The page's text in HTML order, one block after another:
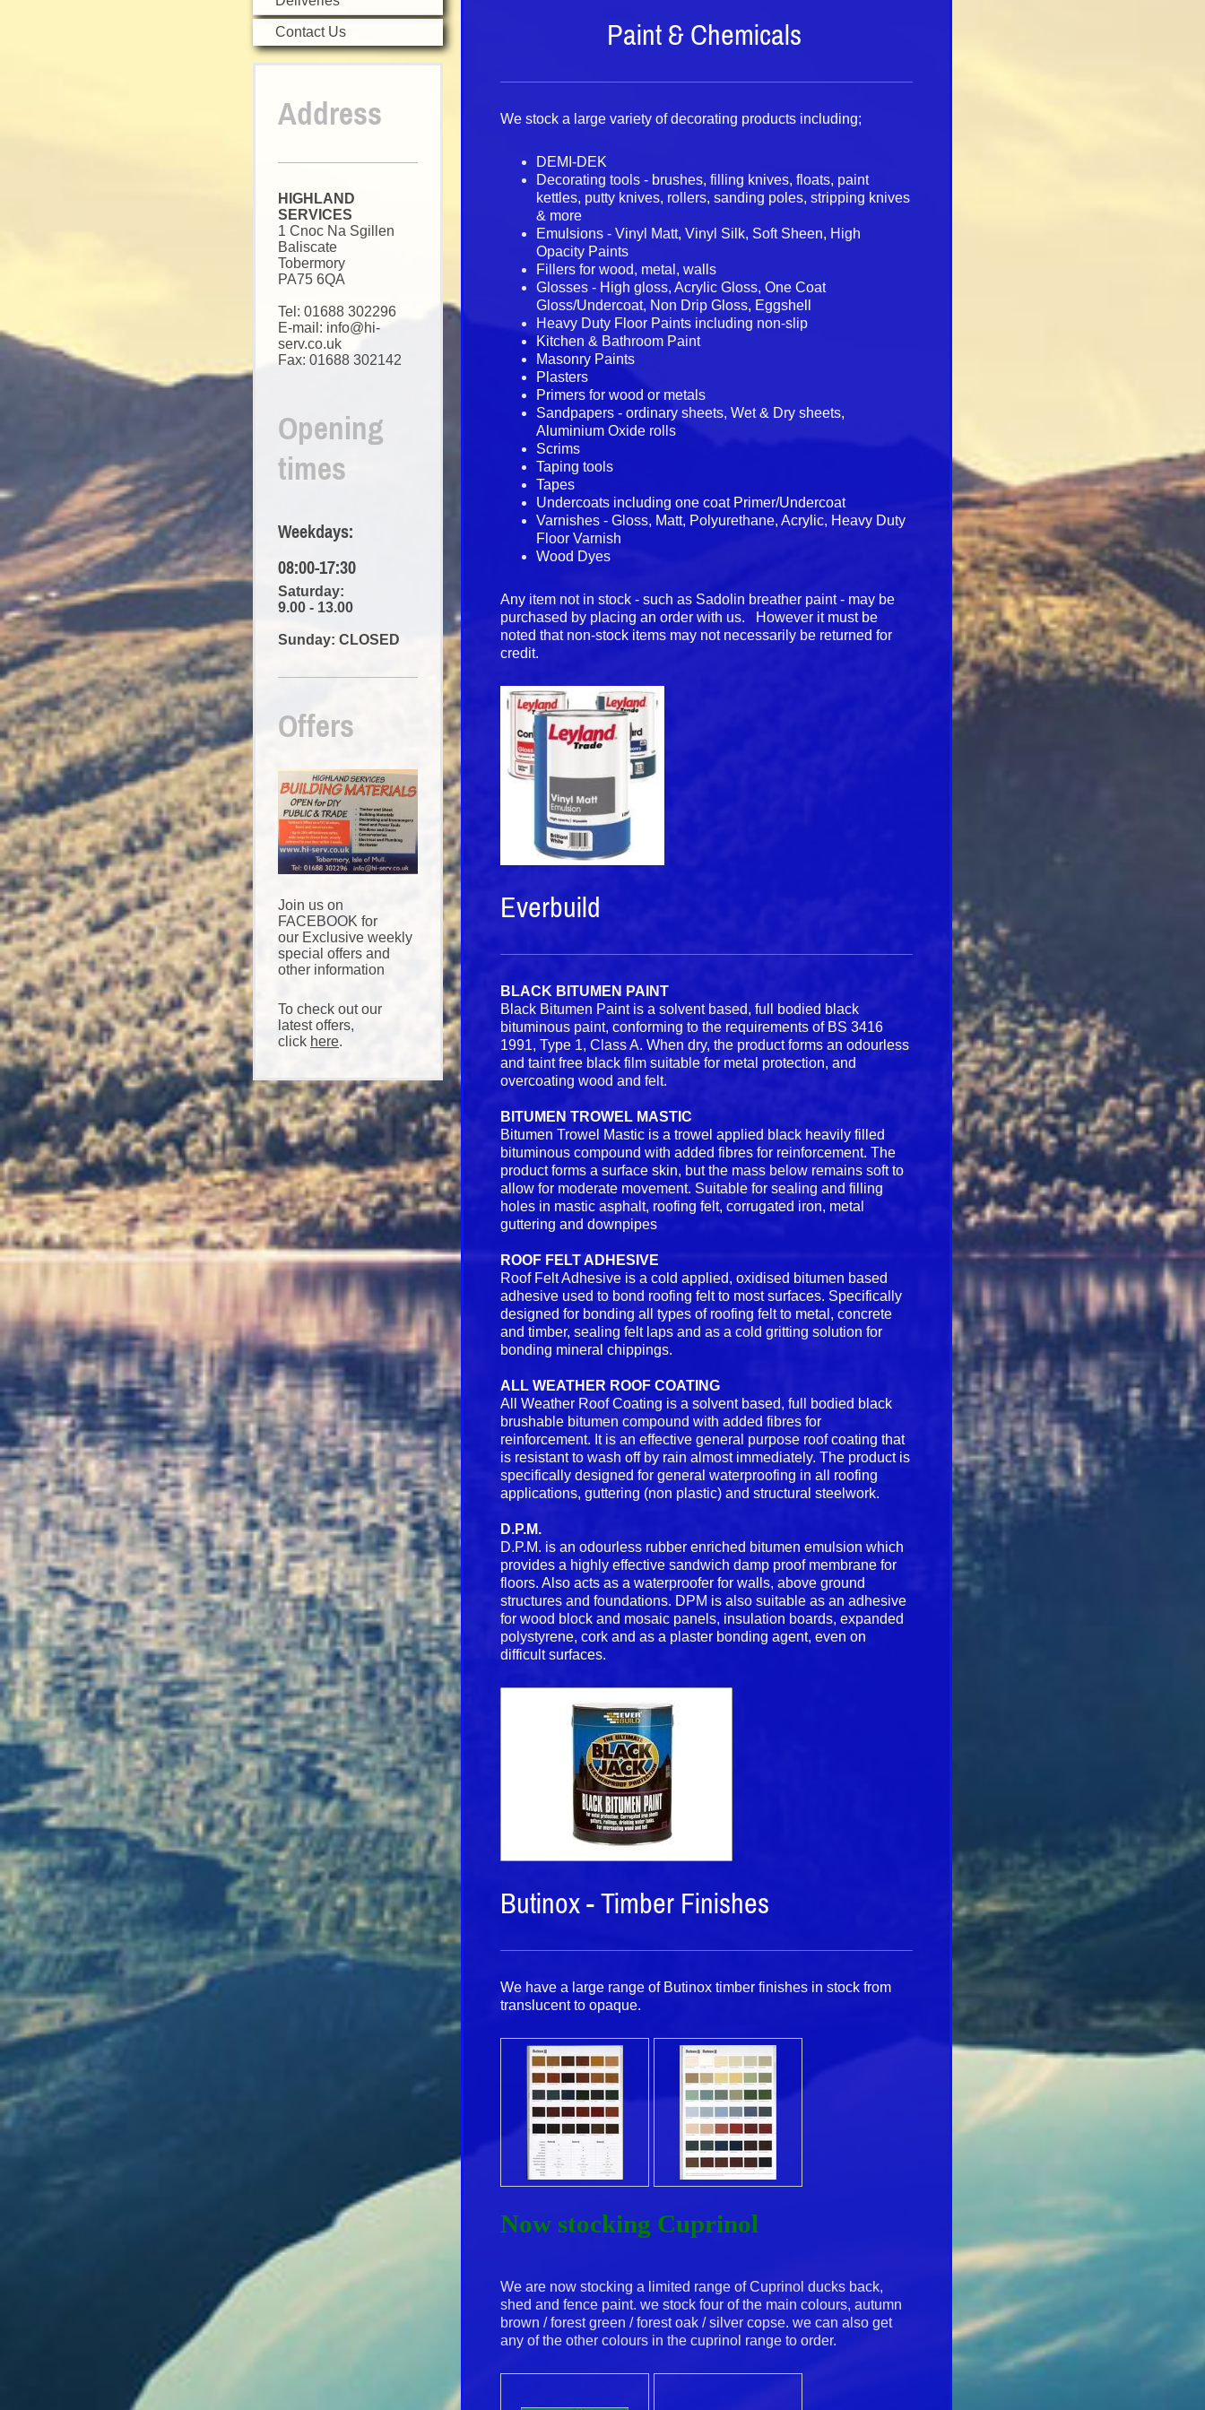
Contact Us
Address
HIGHLAND
SERVICES
1 Cnoc Na Sgillen
Baliscate
Tobermory
PA75 6QA
Tel: 01688 302296
E-mail: info@hi-
serv.co.uk
Fax: 01688 302142
Opening
times
Weekdays:
08:00-17:30
Saturday:
9.00 - 13.00
Sunday: CLOSED
Offers
Join us on
FACEBOOK for
our Exclusive weekly
special offers and
other information
To check out our
latest offers,
click here.
Paint & Chemicals
We stock a large variety of decorating products including;
DEMI-DEK
Decorating tools - brushes, filling knives, floats, paint
kettles, putty knives, rollers, sanding poles, stripping knives
& more
Emulsions - Vinyl Matt, Vinyl Silk, Soft Sheen, High
Opacity Paints
Fillers for wood, metal, walls
Glosses - High gloss, Acrylic Gloss, One Coat
Gloss/Undercoat, Non Drip Gloss, Eggshell
Heavy Duty Floor Paints including non-slip
Kitchen & Bathroom Paint
Masonry Paints
Plasters
Primers for wood or metals
Sandpapers - ordinary sheets, Wet & Dry sheets,
Aluminium Oxide rolls
Scrims
Taping tools
Tapes
Undercoats including one coat Primer/Undercoat
Varnishes - Gloss, Matt, Polyurethane, Acrylic, Heavy Duty
Floor Varnish
Wood Dyes
Any item not in stock - such as Sadolin breather paint - may be
purchased by placing an order with us. However it must be
noted that non-stock items may not necessarily be returned for
credit.
Everbuild
BLACK BITUMEN PAINT
Black Bitumen Paint is a solvent based, full bodied black
bituminous paint, conforming to the requirements of BS 3416
1991, Type 1, Class A. When dry, the product forms an odourless
and taint free black film suitable for metal protection, and
overcoating wood and felt.
BITUMEN TROWEL MASTIC
Bitumen Trowel Mastic is a trowel applied black heavily filled
bituminous compound with added fibres for reinforcement. The
product forms a surface skin, but the mass below remains soft to
allow for moderate movement. Suitable for sealing and filling
holes in mastic asphalt, roofing felt, corrugated iron, metal
guttering and downpipes
ROOF FELT ADHESIVE
Roof Felt Adhesive is a cold applied, oxidised bitumen based
adhesive used to bond roofing felt to most surfaces. Specifically
designed for bonding all types of roofing felt to metal, concrete
and timber, sealing felt laps and as a cold gritting solution for
bonding mineral chippings.
ALL WEATHER ROOF COATING
All Weather Roof Coating is a solvent based, full bodied black
brushable bitumen compound with added fibres for
reinforcement. It is an effective general purpose roof coating that
is resistant to wash off by rain almost immediately. The product is
specifically designed for general waterproofing in all roofing
applications, guttering (non plastic) and structural steelwork.
D.P.M.
D.P.M. is an odourless rubber enriched bitumen emulsion which
provides a highly effective sandwich damp proof membrane for
floors. Also acts as a waterproofer for walls, above ground
structures and foundations. DPM is also suitable as an adhesive
for wood block and mosaic panels, insulation boards, expanded
polystyrene, cork and as a plaster bonding agent, even on
difficult surfaces.
Butinox - Timber Finishes
We have a large range of Butinox timber finishes in stock from
translucent to opaque.
Now stocking Cuprinol
We are now stocking a limited range of Cuprinol ducks back,
shed and fence paint. we stock four of the main colours, autumn
brown / forest green / forest oak / silver copse. we can also get
any of the other colours in the cuprinol range to order.